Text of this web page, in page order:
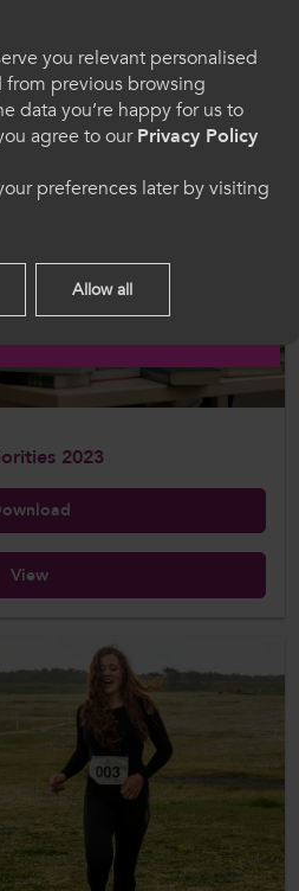
2023
View
preference. By using
you relevant personalised
previous browsing
data you’re happy for us to
agree to ourPrivacy Policy
preferences later by visiting
Allow all